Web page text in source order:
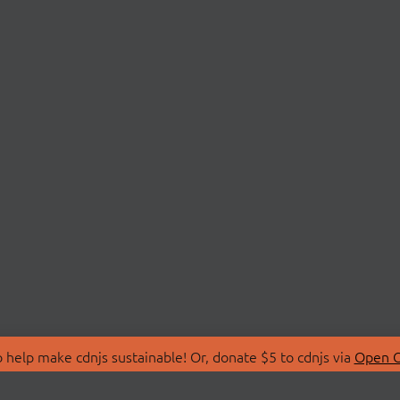
make cdnjs sustainable! Or, donate $5 to cdnjs via Open